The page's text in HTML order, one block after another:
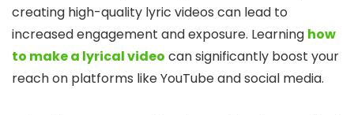
creating high-quality lyric videos can lead to
increased engagement and exposure. Learning how
to make a lyrical video can significantly boost your
reach on platforms like YouTube and social media.